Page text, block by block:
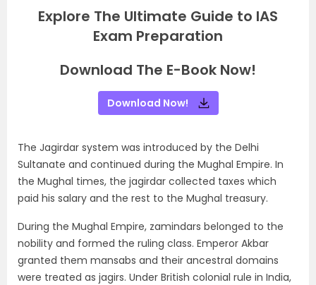
Explore The Ultimate Guide to IAS
Exam Preparation
Download The E-Book Now!
Download Now!
The Jagirdar system was introduced by the Delhi
Sultanate and continued during the Mughal Empire. In
the Mughal times, the jagirdar collected taxes which
paid his salary and the rest to the Mughal treasury.
During the Mughal Empire, zamindars belonged to the
nobility and formed the ruling class. Emperor Akbar
granted them mansabs and their ancestral domains
were treated as jagirs. Under British colonial rule in India,